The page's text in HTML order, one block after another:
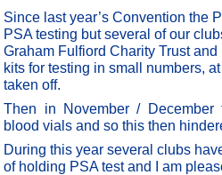
Since last year’s Convention the
PSA testing but several of our
Graham Fulfiord Charity Trust
kits for testing in small numbers,
taken off.
Then in November /
blood vials and so this then
During this year several clubs
of holding PSA test and I am